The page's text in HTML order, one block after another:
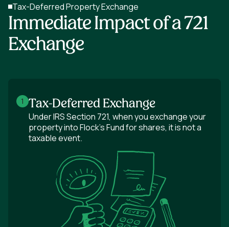
Tax-Deferred Property Exchange
Immediate Impact of a 721
Exchange
1 Tax-Deferred Exchange
Under IRS Section 721, when you exchange your
property into Flock's Fund for shares, it is not a
taxable event.